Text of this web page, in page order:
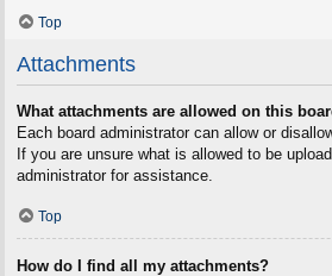
Top
Attachments
What attachments are allowed on this
Each board administrator can allow or
If you are unsure what is allowed to be
administrator for assistance.
Top
How do I find all my attachments?